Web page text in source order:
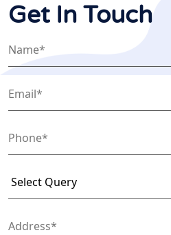
Get In Touch